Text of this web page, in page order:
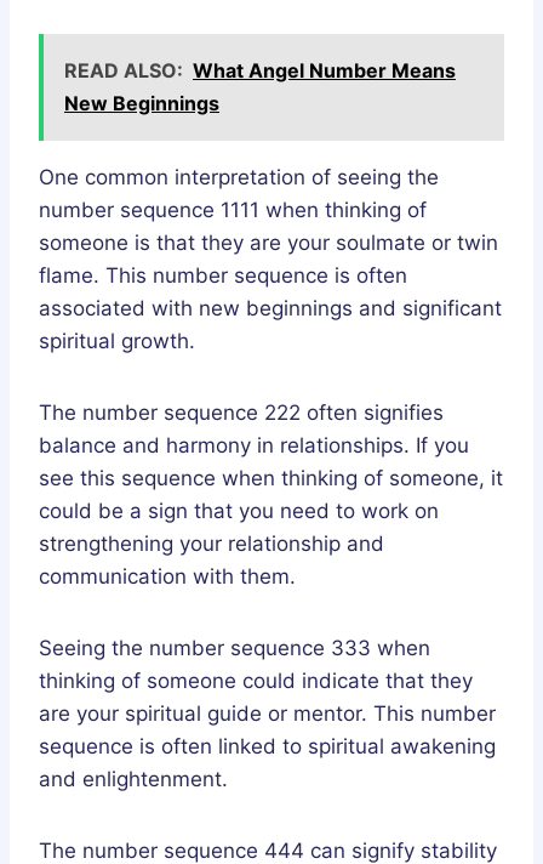
READ ALSO: What Angel Number Means
New Beginnings
One common interpretation of seeing the
number sequence 1111 when thinking of
someone is that they are your soulmate or twin
flame. This number sequence is often
associated with new beginnings and significant
spiritual growth.
The number sequence 222 often signifies
balance and harmony in relationships. If you
see this sequence when thinking of someone, it
could be a sign that you need to work on
strengthening your relationship and
communication with them.
Seeing the number sequence 333 when
thinking of someone could indicate that they
are your spiritual guide or mentor. This number
sequence is often linked to spiritual awakening
and enlightenment.
The number sequence 444 can signify stability